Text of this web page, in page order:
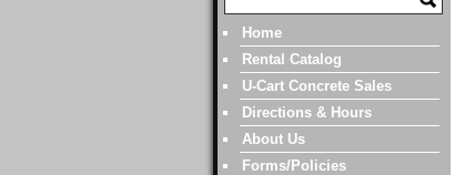
Home
Rental Catalog
U-Cart Concrete Sales
Directions & Hours
About Us
Forms/Policies